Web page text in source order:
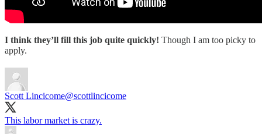
I think they’ll fill this job quite quickly! Though I am too picky to
apply.
Scott Lincicome@scottlincicome
This labor market is crazy.